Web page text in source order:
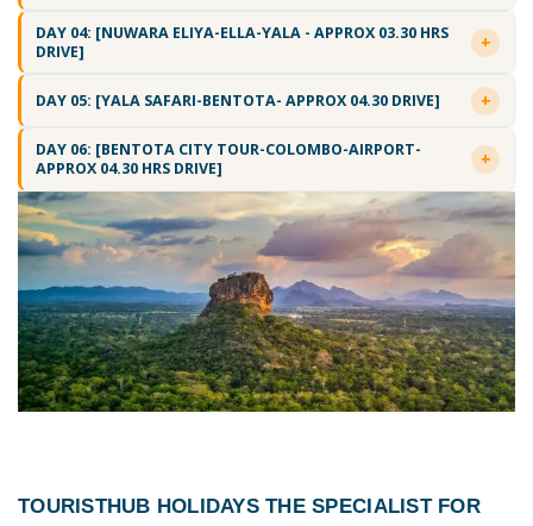
DAY 04: [NUWARA ELIYA-ELLA-YALA - APPROX 03.30 HRS
DRIVE]
DAY 05: [YALA SAFARI-BENTOTA- APPROX 04.30 DRIVE]
DAY 06: [BENTOTA CITY TOUR-COLOMBO-AIRPORT-
APPROX 04.30 HRS DRIVE]
TOURISTHUB HOLIDAYS THE SPECIALIST FOR